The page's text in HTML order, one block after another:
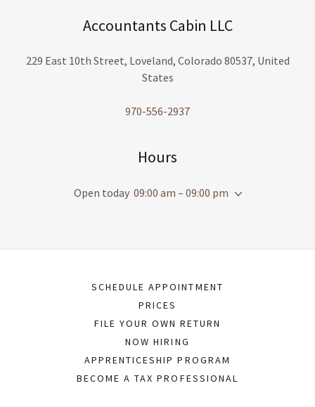
Accountants Cabin LLC
229 East 10th Street, Loveland, Colorado 80537, United
States
970-556-2937
Hours
Open today 09:00 am – 09:00 pm
SCHEDULE APPOINTMENT
PRICES
FILE YOUR OWN RETURN
NOW HIRING
APPRENTICESHIP PROGRAM
BECOME A TAX PROFESSIONAL